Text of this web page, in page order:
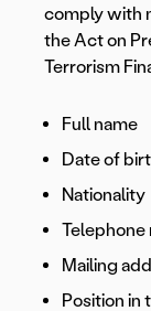
comply with
the Act on
Terrorism
Full name
Date of
Nationality
Telephone
Mailing
Position in